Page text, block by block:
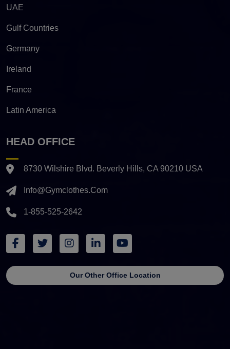
UAE
Gulf Countries
Germany
Ireland
France
Latin America
HEAD OFFICE
8730 Wilshire Blvd. Beverly Hills, CA 90210 USA
Info@gymclothes.com
1-855-525-2642
Our Other Office Location